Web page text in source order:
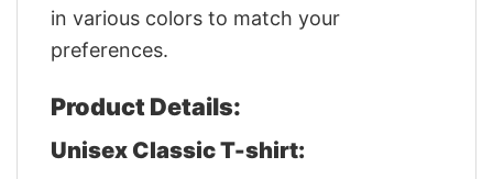
in various colors to match your
preferences.
Product Details:
Unisex Classic T-shirt: